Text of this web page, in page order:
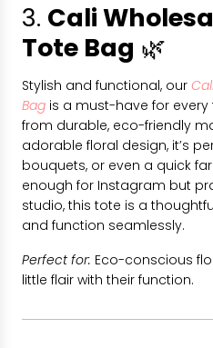
3. Cali
Tote Bag 🌿
Stylish and functional, our
Bag is a must-have for
from durable, eco-friendly
adorable floral design, it’s
bouquets, or even a quick
enough for Instagram but
studio, this tote is a
and function seamlessly.
Perfect for: Eco-conscious
little flair with their function.